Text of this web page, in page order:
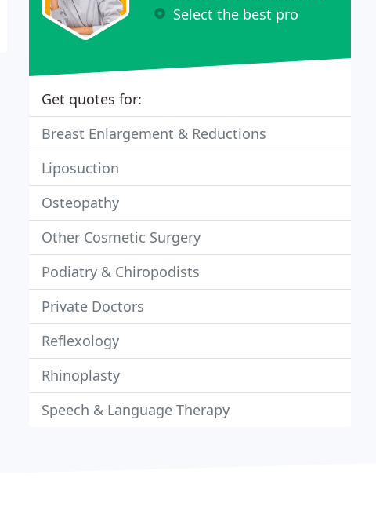
Select the best pro
Get quotes for:
Breast Enlargement & Reductions
Liposuction
Osteopathy
Other Cosmetic Surgery
Podiatry & Chiropodists
Private Doctors
Reflexology
Rhinoplasty
Speech & Language Therapy